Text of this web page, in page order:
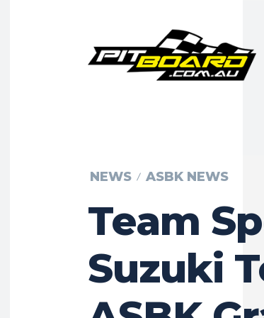
NEWS ASBK NEWS
Team
Suzuki